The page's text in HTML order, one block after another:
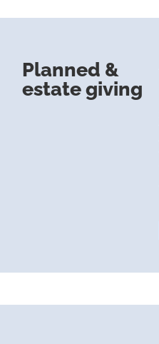
Planned &
estate giving